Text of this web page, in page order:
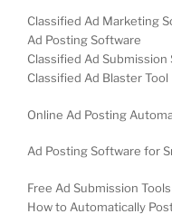
Classified Ad Marketing
Ad Posting Software
Classified Ad Submission
Classified Ad Blaster Tool
Online Ad Posting
Ad Posting Software for
Free Ad Submission Tools
How to Automatically